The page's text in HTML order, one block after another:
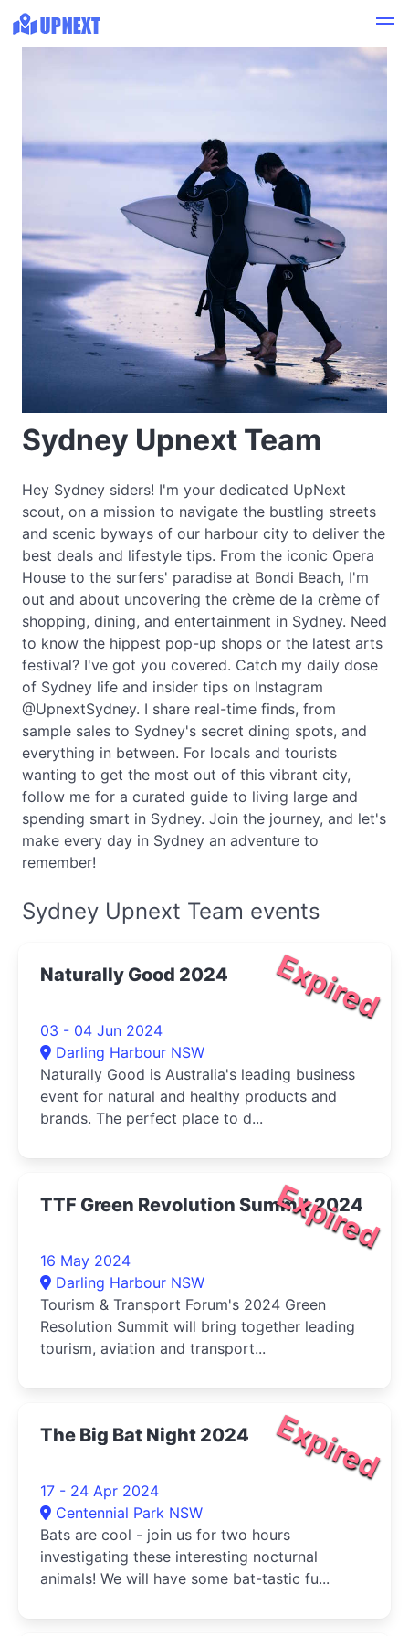
Sydney Upnext Team
Hey Sydney siders! I'm your dedicated UpNext
scout, on a mission to navigate the bustling streets
and scenic byways of our harbour city to deliver the
best deals and lifestyle tips. From the iconic Opera
House to the surfers' paradise at Bondi Beach, I'm
out and about uncovering the crème de la crème of
shopping, dining, and entertainment in Sydney. Need
to know the hippest pop-up shops or the latest arts
festival? I've got you covered. Catch my daily dose
of Sydney life and insider tips on Instagram
@UpnextSydney. I share real-time finds, from
sample sales to Sydney's secret dining spots, and
everything in between. For locals and tourists
wanting to get the most out of this vibrant city,
follow me for a curated guide to living large and
spending smart in Sydney. Join the journey, and let's
make every day in Sydney an adventure to
remember!
Sydney Upnext Team events
Expired
Naturally Good 2024
03 - 04 Jun 2024
Darling Harbour NSW
Naturally Good is Australia's leading business
event for natural and healthy products and
brands. The perfect place to d...
Expired
TTF Green Revolution Summit 2024
16 May 2024
Darling Harbour NSW
Tourism & Transport Forum's 2024 Green
Resolution Summit will bring together leading
tourism, aviation and transport...
Expired
The Big Bat Night 2024
17 - 24 Apr 2024
Centennial Park NSW
Bats are cool - join us for two hours
investigating these interesting nocturnal
animals! We will have some bat-tastic fu...